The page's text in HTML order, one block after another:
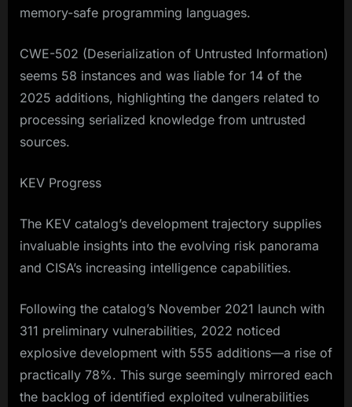
memory-safe programming languages.
CWE-502 (Deserialization of Untrusted Information)
seems 58 instances and was liable for 14 of the
2025 additions, highlighting the dangers related to
processing serialized knowledge from untrusted
sources.​
KEV Progress
The KEV catalog’s development trajectory supplies
invaluable insights into the evolving risk panorama
and CISA’s increasing intelligence capabilities.
Following the catalog’s November 2021 launch with
311 preliminary vulnerabilities, 2022 noticed
explosive development with 555 additions—a rise of
practically 78%. This surge seemingly mirrored each
the backlog of identified exploited vulnerabilities